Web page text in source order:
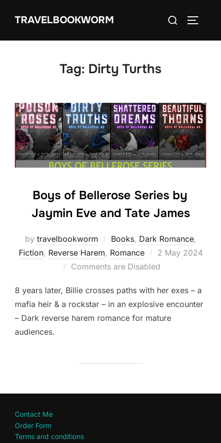
TRAVELBOOKWORM
Search
Tag: Dirty Turths
Boys of Bellerose Series by
Jaymin Eve and Tate James
by travelbookworm Books, Dark Romance,
Fiction, Reverse Harem, Romance
Posted
on
2 May 2024
Comments are Disabled
8 years later, Billie crosses paths with her exes – a
mafia heir & a rockstar – in an explosive encounter
– Dark reverse harem romance for mature
audiences.
Contact Me
Order Form
Terms and conditions